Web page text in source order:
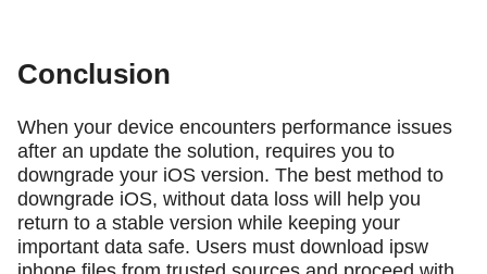
Conclusion
When your device encounters performance issues
after an update the solution, requires you to
downgrade your iOS version. The best method to
downgrade iOS, without data loss will help you
return to a stable version while keeping your
important data safe. Users must download ipsw